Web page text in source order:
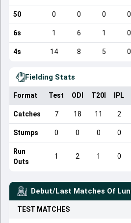
50 0 0 0 0
6s 1 6 1 0
4s 14 8 5 0
Fielding Stats
Format Test ODI T20I IPL
Catches 7 18 11 2
Stumps 0 0 0 0
Run
Outs
1 2 1 0
Debut/Last Matches Of
TEST MATCHES